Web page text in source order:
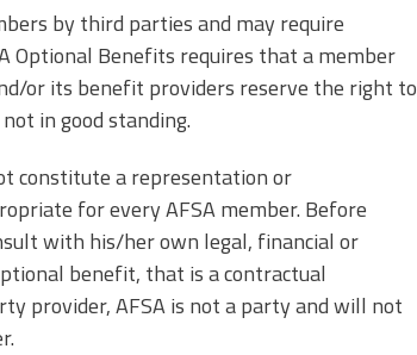
by third parties and may require
Optional Benefits requires that a member
or its benefit providers reserve the right to
in good standing.
constitute a representation or
for every AFSA member. Before
with his/her own legal, financial or
benefit, that is a contractual
provider, AFSA is not a party and will not